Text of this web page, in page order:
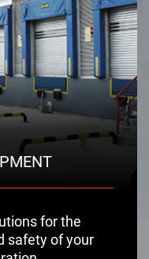
for the
safety of your